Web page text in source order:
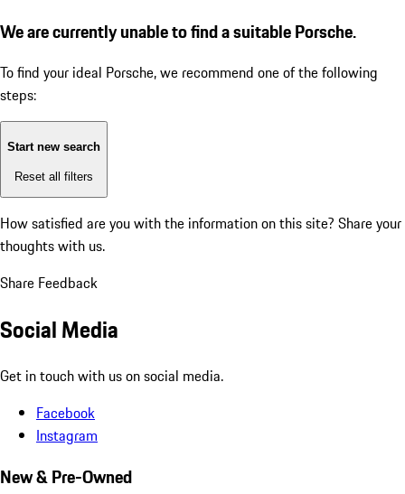
We are currently unable to find a suitable Porsche.
To find your ideal Porsche, we recommend one of the following
steps:
Start new search
Reset all filters
How satisfied are you with the information on this site? Share your
thoughts with us.
Share Feedback
Social Media
Get in touch with us on social media.
Facebook
Instagram
New & Pre-Owned